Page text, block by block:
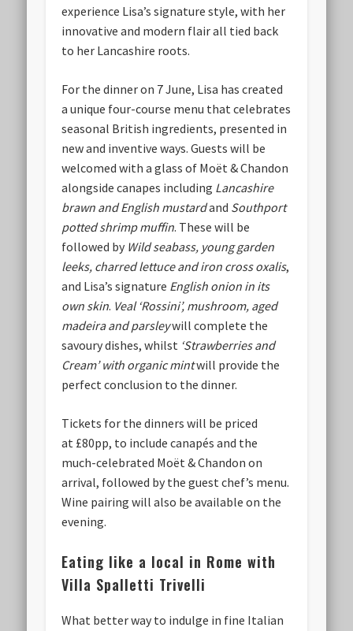
experience Lisa’s signature style, with her
innovative and modern flair all tied back
to her Lancashire roots.
For the dinner on 7 June, Lisa has created
a unique four-course menu that celebrates
seasonal British ingredients, presented in
new and inventive ways. Guests will be
welcomed with a glass of Moët & Chandon
alongside canapes including Lancashire
brawn and English mustardand Southport
potted shrimp muffin. These will be
followed by Wild seabass, young garden
leeks, charred lettuce and iron cross oxalis,
and Lisa’s signature English onion in its
own skin. Veal ‘Rossini’, mushroom, aged
madeira and parsleywill complete the
savoury dishes, whilst ‘Strawberries and
Cream’ with organic mintwill provide the
perfect conclusion to the dinner.
Tickets for the dinners will be priced
at £80pp, to include canapés and the
much-celebrated Moët & Chandon on
arrival, followed by the guest chef’s menu.
Wine pairing will also be available on the
evening.
Eating like a local in Rome with
Villa Spalletti Trivelli
What better way to indulge in fine Italian